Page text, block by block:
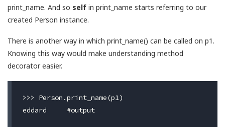
print_name. And so self in print_name starts referring to our
created Person instance.
There is another way in which print_name() can be called on p1.
Knowing this way would make understanding method
decorator easier.
>>> Person.print_name(p1)
eddard     #output